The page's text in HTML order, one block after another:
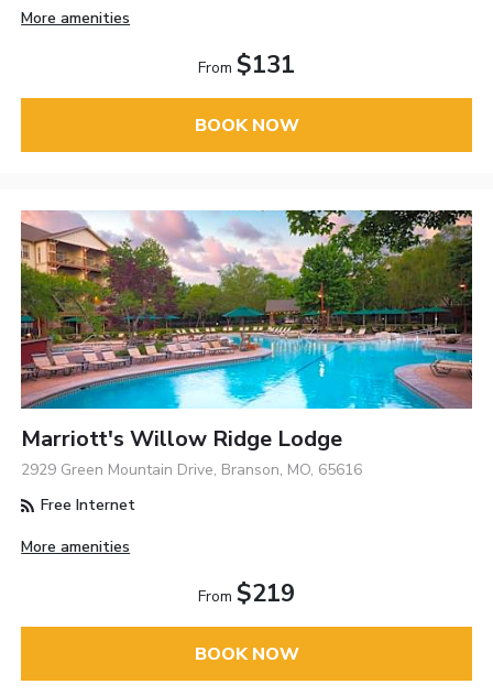
More amenities
From $131
BOOK NOW
Marriott's Willow Ridge Lodge
2929 Green Mountain Drive, Branson, MO, 65616
Free Internet
More amenities
From $219
BOOK NOW